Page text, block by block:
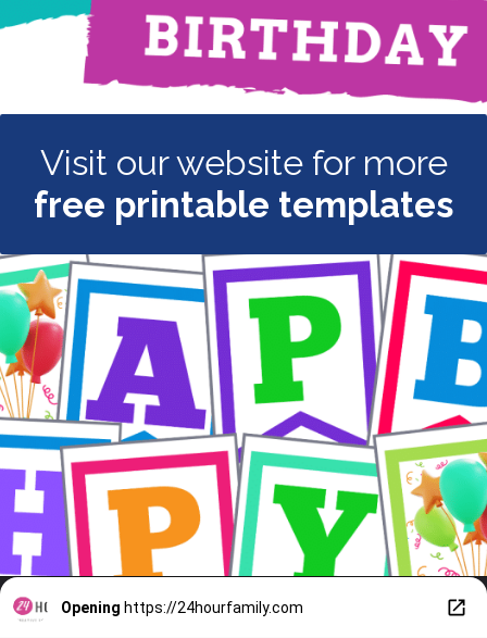
Visit our website for more
free printable templates
Opening https://24hourfamily.com